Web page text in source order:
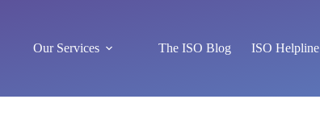
Our Services
The ISO Blog ISO Helpline